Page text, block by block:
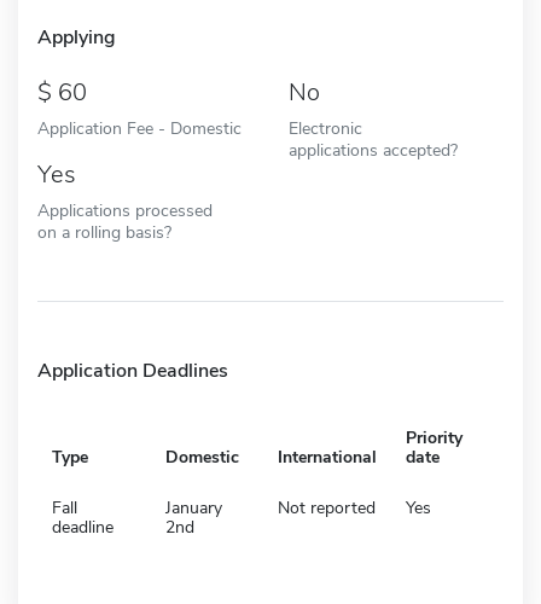
Applying
60
Application Fee - Domestic
No
Electronic
applications accepted?
Yes
Applications processed
on a rolling basis?
Application Deadlines
Type Domestic International
Priority
date
Fall
deadline
January
2nd
Not reported Yes